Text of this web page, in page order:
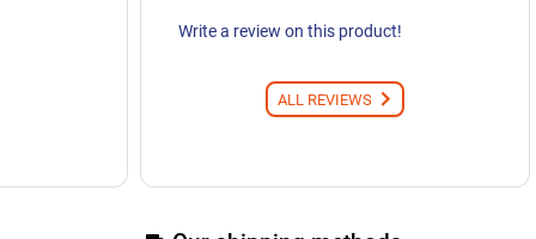
Write a review on this product!
ALL REVIEWS